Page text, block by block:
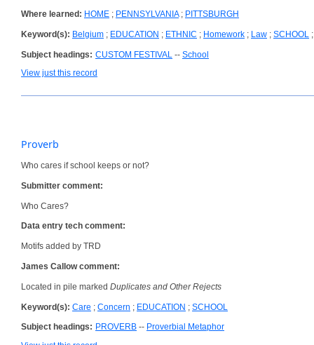
Where learned: HOME ; PENNSYLVANIA; PITTSBURGH
Keyword(s): Belgium ; EDUCATION ; ETHNIC ; Homework ; Law ; SCHOOL
Subject headings: CUSTOM FESTIVAL -- School
View just this record
Proverb
Who cares if school keeps or not?
Submitter comment:
Who Cares?
Data entry tech comment:
Motifs added by TRD
James Callow comment:
Located in pile marked Duplicates and Other Rejects
Keyword(s): Care ; Concern ; EDUCATION ; SCHOOL
Subject headings: PROVERB -- Proverbial Metaphor